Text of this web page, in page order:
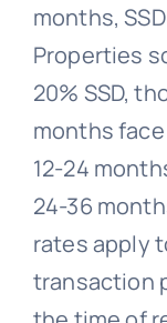
months,
Properties
20% SSD,
months
12-24
24-36
rates apply
transaction